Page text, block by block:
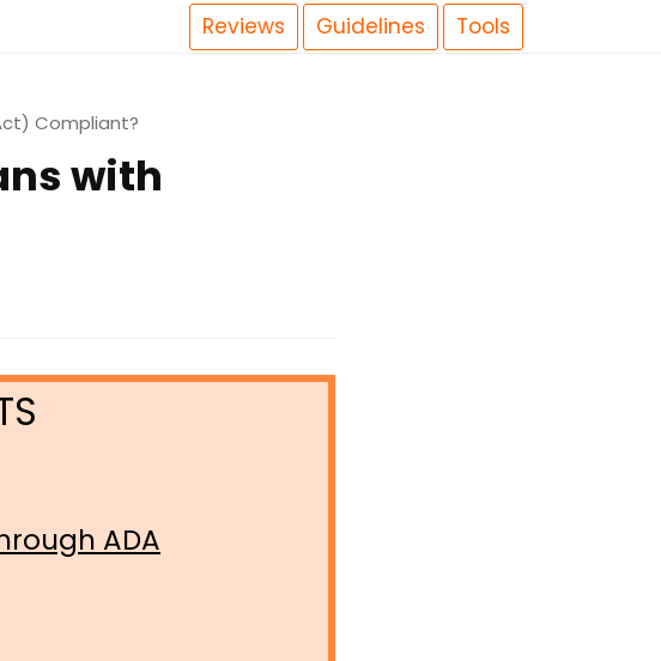
Reviews Guidelines Tools
Compliant?
with
ADA